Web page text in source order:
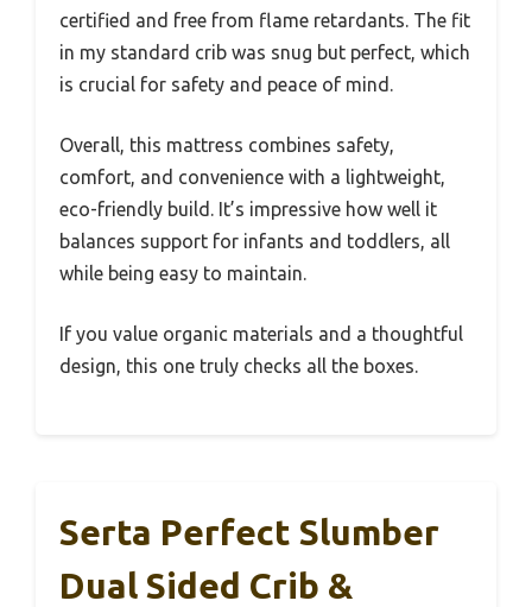
certified and free from flame retardants. The fit
in my standard crib was snug but perfect, which
is crucial for safety and peace of mind.
Overall, this mattress combines safety,
comfort, and convenience with a lightweight,
eco-friendly build. It’s impressive how well it
balances support for infants and toddlers, all
while being easy to maintain.
If you value organic materials and a thoughtful
design, this one truly checks all the boxes.
Serta Perfect Slumber
Dual Sided Crib &